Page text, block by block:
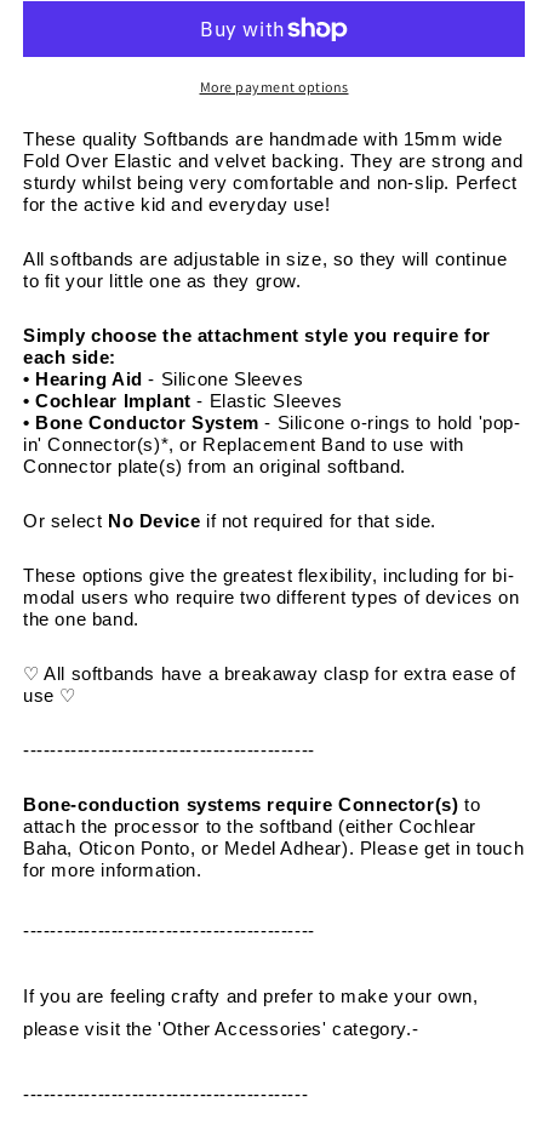
Adjustable
Softband
Headband
15mm
wide
Adjustable
Non-
Softband
Headband
15mm
wide
More payment options
These quality Softbands are handmade with 15mm wide
Fold Over Elastic and velvet backing. They are strong and
sturdy whilst being very comfortable and non-slip. Perfect
for the active kid and everyday use!
All softbands are adjustable in size, so they will continue
to fit your little one as they grow.
Simply choose the attachment style you require for
each side:
• Hearing Aid - Silicone Sleeves
• Cochlear Implant - Elastic Sleeves
• Bone Conductor System - Silicone o-rings to hold 'pop-
in' Connector(s)*, or Replacement Band to use with
Connector plate(s) from an original softband.
Or select No Device if not required for that side.
These options give the greatest flexibility, including for bi-
modal users who require two different types of devices on
the one band.
♡ All softbands have a breakaway clasp for extra ease of
use ♡
-------------------------------------------
Bone-conduction systems require Connector(s) to
attach the processor to the softband (either Cochlear
Baha, Oticon Ponto, or Medel Adhear). Please get in touch
for more information.
-------------------------------------------
If you are feeling crafty and prefer to make your own,
please visit the 'Other Accessories' category.-
------------------------------------------